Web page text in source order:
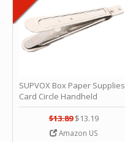
SUPVOX Box Paper Supplies
Card Circle Handheld
Planner Crafting Home
Puncher Single Stationary
Strip Crafts Hole DIY Metal
$13.89 $13.19
Amazon US